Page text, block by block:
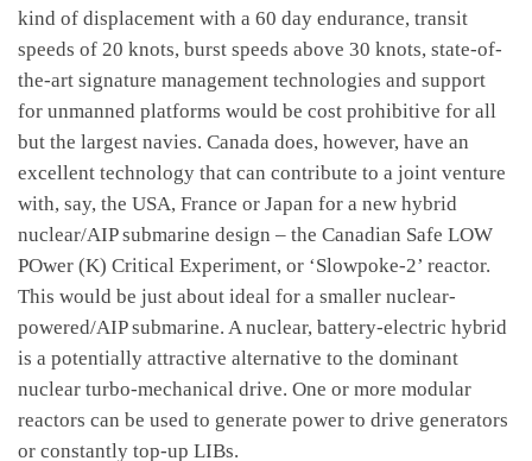
kind of displacement with a 60 day endurance, transit
speeds of 20 knots, burst speeds above 30 knots, state-of-
the-art signature management technologies and support
for unmanned platforms would be cost prohibitive for all
but the largest navies. Canada does, however, have an
excellent technology that can contribute to a joint venture
with, say, the USA, France or Japan for a new hybrid
nuclear/AIP submarine design – the Canadian Safe LOW
POwer (K) Critical Experiment, or ‘Slowpoke-2’ reactor.
This would be just about ideal for a smaller nuclear-
powered/AIP submarine. A nuclear, battery-electric hybrid
is a potentially attractive alternative to the dominant
nuclear turbo-mechanical drive. One or more modular
reactors can be used to generate power to drive generators
or constantly top-up LIBs.